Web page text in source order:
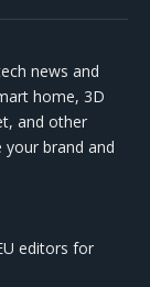
news and
home, 3D
and other
brand and
editors for